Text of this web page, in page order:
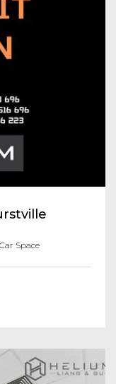
Space